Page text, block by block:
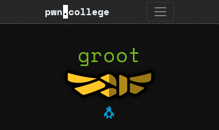
pwn.college
groot
🐧